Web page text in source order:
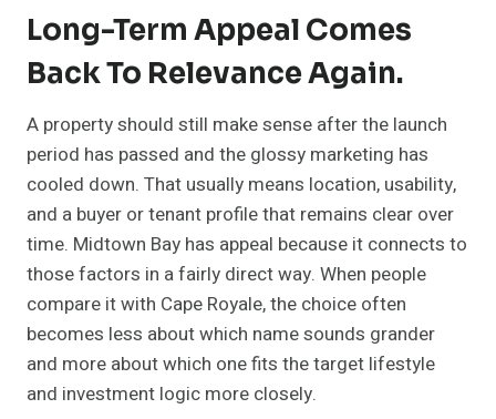
Long-Term Appeal Comes
Back To Relevance Again.
A property should still make sense after the launch
period has passed and the glossy marketing has
cooled down. That usually means location, usability,
and a buyer or tenant profile that remains clear over
time. Midtown Bay has appeal because it connects to
those factors in a fairly direct way. When people
compare it with Cape Royale, the choice often
becomes less about which name sounds grander
and more about which one fits the target lifestyle
and investment logic more closely.